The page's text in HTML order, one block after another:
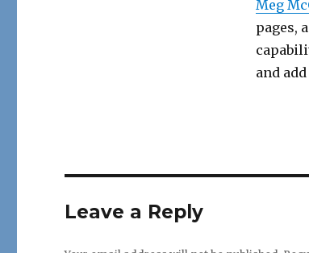
Meg
pages,
and
Leave a Reply